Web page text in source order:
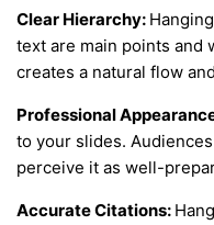
Clear Hierarchy:
text are main points and
creates a natural flow
Professional
to your slides.
perceive it as well-
Accurate Citations: